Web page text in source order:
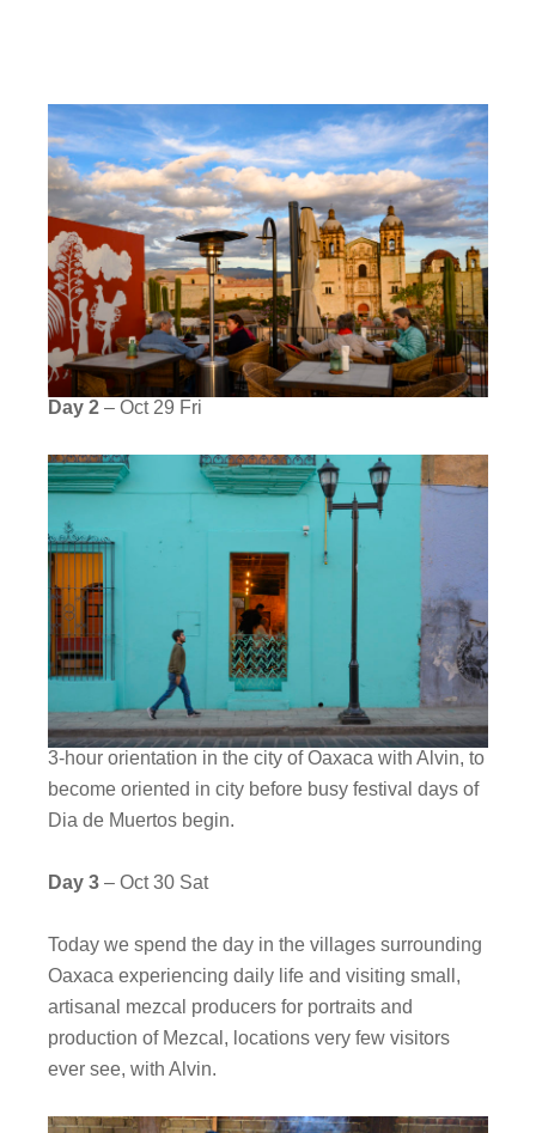
Day 2 – Oct 29 Fri
3-hour orientation in the city of Oaxaca with Alvin, to
become oriented in city before busy festival days of
Dia de Muertos begin.
Day 3 – Oct 30 Sat
Today we spend the day in the villages surrounding
Oaxaca experiencing daily life and visiting small,
artisanal mezcal producers for portraits and
production of Mezcal, locations very few visitors
ever see, with Alvin.